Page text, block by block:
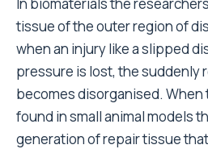
tissue of the outer region of
when an injury like a slipped
pressure is lost, the suddenly
becomes disorganised.
found in small animal models
generation of repair tissue